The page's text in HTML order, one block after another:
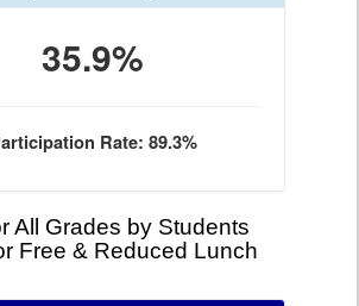
35.9%
Rate: 89.3%
All Grades by Students
Free & Reduced Lunch